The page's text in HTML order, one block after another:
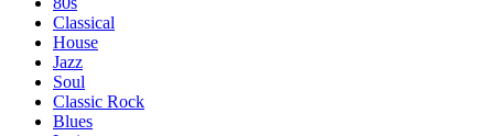
Classical
House
Jazz
Soul
Classic Rock
Blues